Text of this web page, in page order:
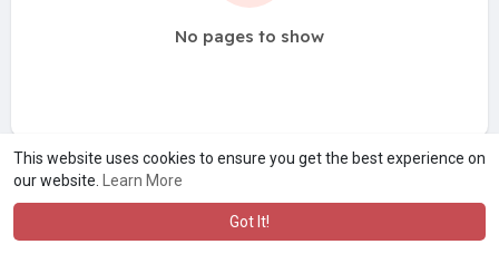
This website uses cookies to ensure you get the best experience on
our website.
Learn More
Got It!
No pages to show